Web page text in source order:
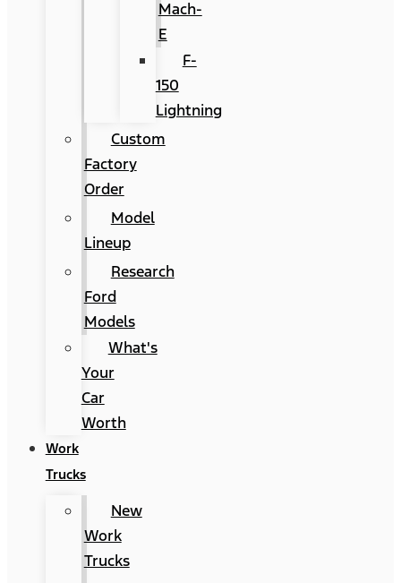
Mach-
E
F-
150
Lightning
Custom
Factory
Order
Model
Lineup
Research
Ford
Models
What's
Your
Car
Worth
Work
Trucks
New
Work
Trucks